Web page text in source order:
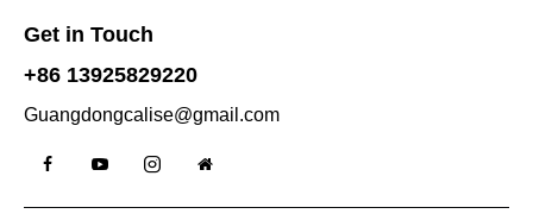
Get in Touch
+86 13925829220
Guangdongcalise@gmail.com